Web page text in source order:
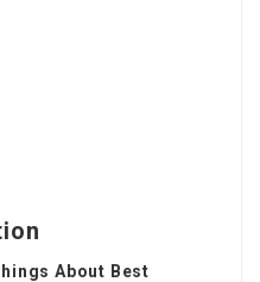
About Best